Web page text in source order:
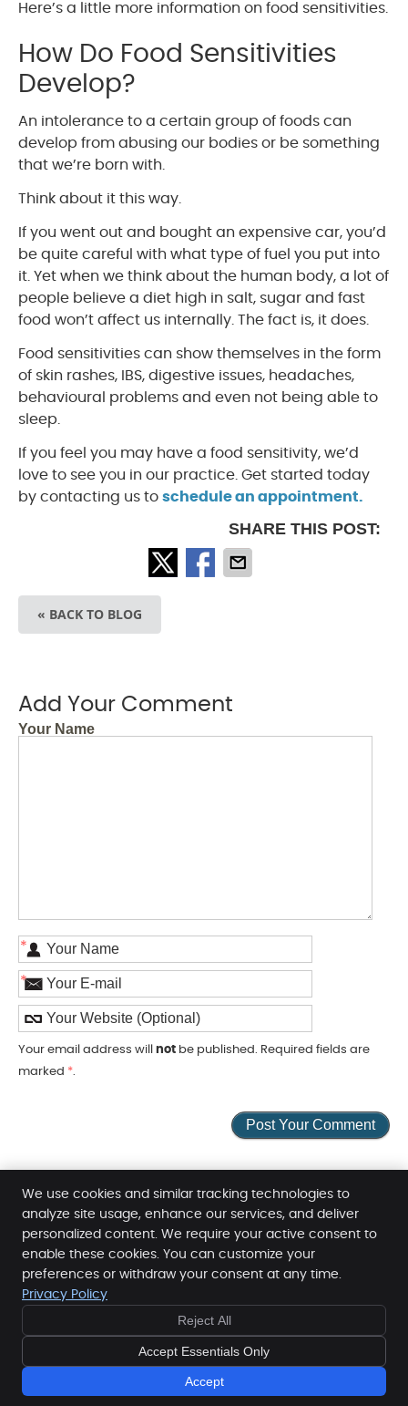
FREE
- BOOK NOW -
Here’s a little more information on food sensitivities.
How Do Food Sensitivities
Develop?
An intolerance to a certain group of foods can
develop from abusing our bodies or be something
that we’re born with.
Think about it this way.
If you went out and bought an expensive car, you’d
be quite careful with what type of fuel you put into
it. Yet when we think about the human body, a lot of
people believe a diet high in salt, sugar and fast
food won’t affect us internally. The fact is, it does.
Food sensitivities can show themselves in the form
of skin rashes, IBS, digestive issues, headaches,
behavioural problems and even not being able to
sleep.
If you feel you may have a food sensitivity, we’d
love to see you in our practice. Get started today
by contacting us to schedule an appointment.
SHARE THIS POST:
« BACK TO BLOG
FREE
- BOOK NOW -
Add Your Comment
Your Name
*
*
Your email address will not be published. Required fields are
marked *.
Family Health Professionals Helensvale
Level 1, 12 Sir John Overall Dr
Phone:(07) 5519 4500
Terms and Conditions Sitemap
Chiropractic Websites by Perfect Patients
We use cookies and similar tracking technologies to
analyze site usage, enhance our services, and deliver
personalized content. We require your active consent to
enable these cookies. You can customize your
preferences or withdraw your consent at any time.
Privacy Policy
Reject All
Accept Essentials Only
Accept